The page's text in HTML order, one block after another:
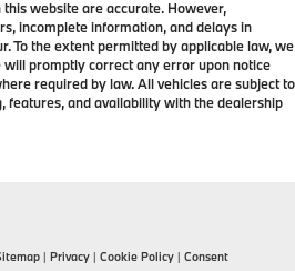
website are accurate. However,
incomplete information, and delays in
To the extent permitted by applicable law, we
promptly correct any error upon notice
required by law. All vehicles are subject to
features, and availability with the dealership
| Privacy | Cookie Policy | Consent